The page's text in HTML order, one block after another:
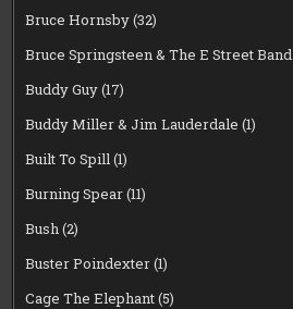
Bruce Hornsby(32)
Bruce Springsteen & The E Street Band
Buddy Guy(17)
Buddy Miller & Jim Lauderdale (1)
Built To Spill(1)
Burning Spear(11)
Bush(2)
Buster Poindexter(1)
Cage The Elephant(5)